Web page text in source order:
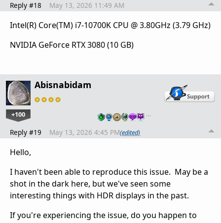
Reply #18 May 13, 2026 11:49 AM
Intel(R) Core(TM) i7-10700K CPU @ 3.80GHz (3.79 GHz)
NVIDIA GeForce RTX 3080 (10 GB)
Abisnabidam
+100 …
Reply #19 May 13, 2026 4:45 PM(edited)
Hello,
I haven't been able to reproduce this issue. May be a
shot in the dark here, but we've seen some
interesting things with HDR displays in the past.
If you're experiencing the issue, do you happen to